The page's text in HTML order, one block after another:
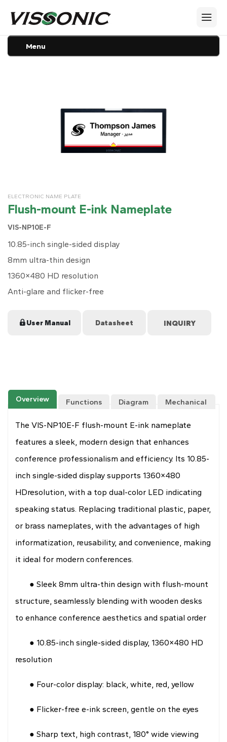
Menu
ELECTRONIC NAME PLATE
Flush-mount E-ink Nameplate
VIS-NP10E-F
10.85-inch single-sided display
8mm ultra-thin design
1360×480 HD resolution
Anti-glare and flicker-free
User Manual Datasheet
Overview Functions Diagram
Mechanical
The VIS-NP10E-F flush-mount E-ink nameplate
features a sleek, modern design that enhances
conference professionalism and efficiency. Its 10.85-
inch single-sided display supports 1360×480
HDresolution, with a top dual-color LED indicating
speaking status. Replacing traditional plastic, paper,
or brass nameplates, with the advantages of high
informatization, reusability, and convenience, making
it ideal for modern conferences.
● Sleek 8mm ultra-thin design with flush-mount
structure, seamlessly blending with wooden desks
to enhance conference aesthetics and spatial order
● 10.85-inch single-sided display, 1360×480 HD
resolution
● Four-color display: black, white, red, yellow
● Flicker-free e-ink screen, gentle on the eyes
● Sharp text, high contrast, 180° wide viewing